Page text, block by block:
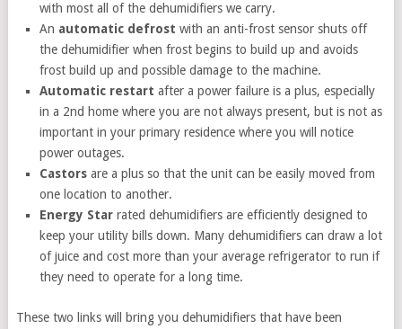
with most all of the dehumidifiers we carry.
An automatic defrost with an anti-frost sensor shuts off
the dehumidifier when frost begins to build up and avoids
frost build up and possible damage to the machine.
Automatic restart after a power failure is a plus, especially
in a 2nd home where you are not always present, but is not as
important in your primary residence where you will notice
power outages.
Castors are a plus so that the unit can be easily moved from
one location to another.
Energy Star rated dehumidifiers are efficiently designed to
keep your utility bills down. Many dehumidifiers can draw a lot
of juice and cost more than your average refrigerator to run if
they need to operate for a long time.
These two links will bring you dehumidifiers that have been